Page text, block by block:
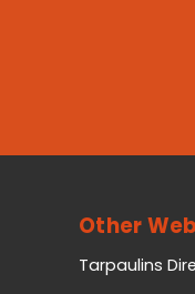
Other
Tarpaulins